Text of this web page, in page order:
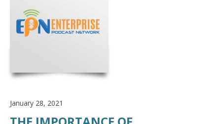
January 28, 2021